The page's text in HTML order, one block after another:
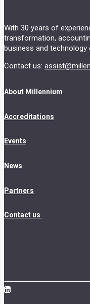
With 30 years of
transformation,
business and technology
Contact us:
About Millennium
Accreditations
Events
News
Partners
Contact us